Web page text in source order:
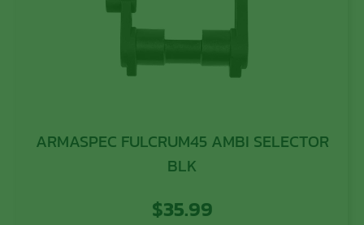
ARMASPEC FULCRUM45 AMBI SELECTOR
BLK
$35.99